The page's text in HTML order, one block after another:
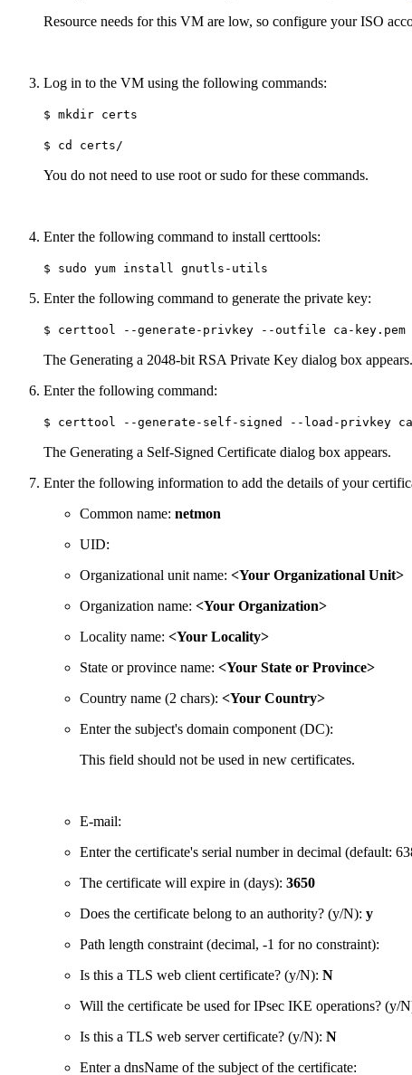
Resource needs for this VM are low, so configure your ISO
Log in to the VM using the following commands:
$ mkdir certs
$ cd certs/
You do not need to use root or sudo for these commands.
Enter the following command to install certtools:
$ sudo yum install gnutls-utils
Enter the following command to generate the private key:
$ certtool --generate-privkey --outfile ca-key.pem
The Generating a 2048-bit RSA Private Key dialog box appears.
Enter the following command:
$ certtool --generate-self-signed --load-privkey
The Generating a Self-Signed Certificate dialog box appears.
Enter the following information to add the details of your
Common name: netmon
UID:
Organizational unit name: <Your Organizational Unit>
Organization name: <Your Organization>
Locality name: <Your Locality>
State or province name: <Your State or Province>
Country name (2 chars): <Your Country>
Enter the subject's domain component (DC):
This field should not be used in new certificates.
E-mail:
Enter the certificate's serial number in decimal (default:
The certificate will expire in (days): 3650
Does the certificate belong to an authority? (y/N): y
Path length constraint (decimal, -1 for no constraint):
Is this a TLS web client certificate? (y/N): N
Will the certificate be used for IPsec IKE operations? (y/
Is this a TLS web server certificate? (y/N): N
Enter a dnsName of the subject of the certificate: